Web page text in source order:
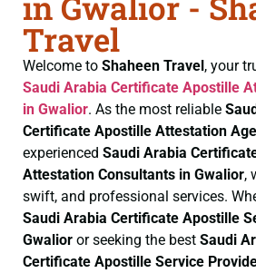
Travel
Welcome to Shaheen Travel, your
Saudi Arabia Certificate Apostille
in Gwalior. As the most reliable
Certificate Apostille Attestation
experienced Saudi Arabia
Attestation Consultants in Gwalior,
swift, and professional services.
Saudi Arabia Certificate Apostille
Gwalior or seeking the best Saudi
Certificate Apostille Service